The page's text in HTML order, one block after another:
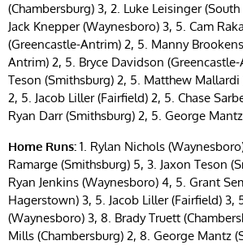
(Chambersburg) 3, 2. Luke Leisinger
Jack Knepper (Waynesboro) 3, 5. Cam
(Greencastle-Antrim) 2, 5. Manny
Antrim) 2, 5. Bryce Davidson
Teson (Smithsburg) 2, 5. Matthew
2, 5. Jacob Liller (Fairfield) 2, 5. Chase
Ryan Darr (Smithsburg) 2, 5. George
Home Runs: 1. Rylan Nichols
Ramarge (Smithsburg) 5, 3. Jaxon Teson
Ryan Jenkins (Waynesboro) 4, 5. Grant
Hagerstown) 3, 5. Jacob Liller (Fairfield) 3,
(Waynesboro) 3, 8. Brady Truett
Mills (Chambersburg) 2, 8. George Mantz